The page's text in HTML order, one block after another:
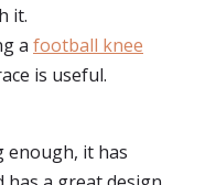
it.
a football knee
is useful.
enough, it has